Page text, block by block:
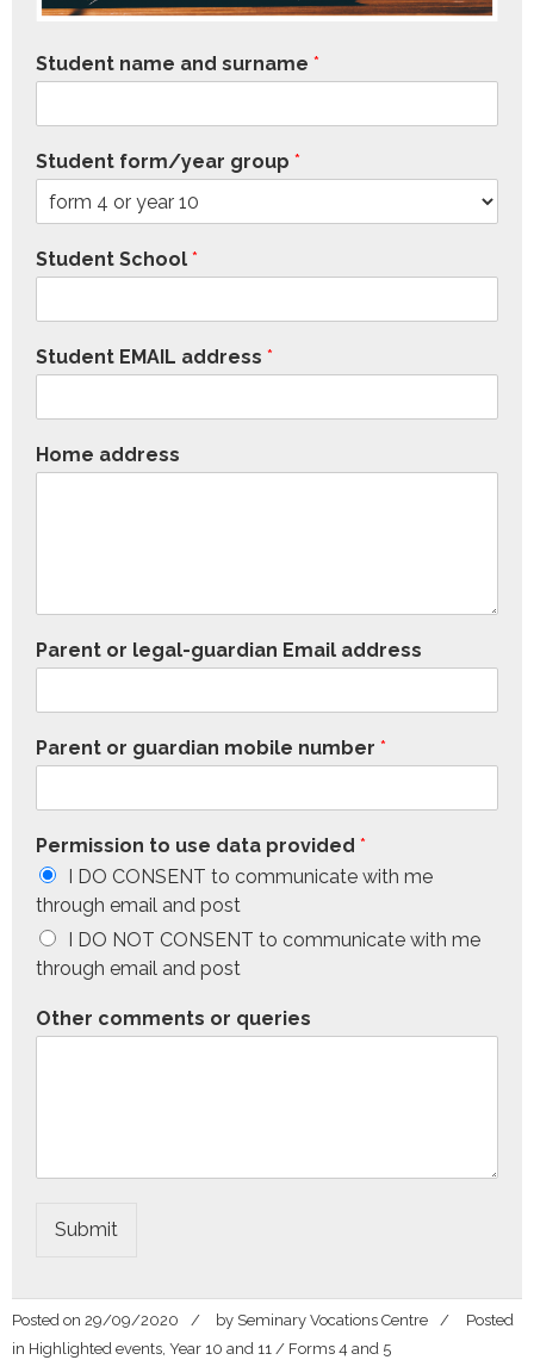
Student name and surname *
Student form/year group *
Student School *
Student EMAIL address *
Home address
Parent or legal-guardian Email address
Parent or guardian mobile number *
Permission to use data provided *
I DO CONSENT to communicate with me
through email and post
I DO NOT CONSENT to communicate with me
through email and post
Other comments or queries
Submit
Posted on 29/09/2020 by Seminary Vocations Centre
Posted
in Highlighted events, Year 10 and 11 / Forms 4 and 5